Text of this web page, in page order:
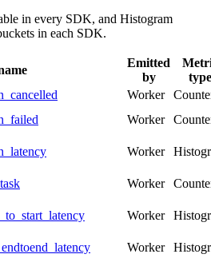
in every SDK, and Histogram
in each SDK.
Emitted
by
type
Worker
Worker
Worker
Worker
Worker
Worker